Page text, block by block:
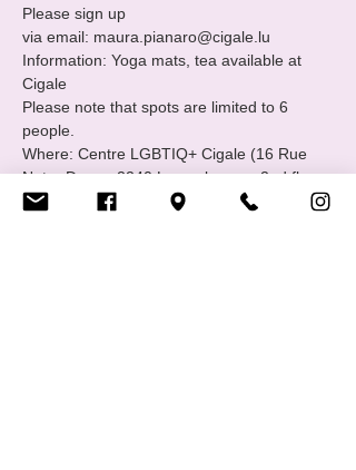
Please sign up
via email: maura.pianaro@cigale.lu
Information: Yoga mats, tea available at
Cigale
Please note that spots are limited to 6
people.
Where: Centre LGBTIQ+ Cigale (16 Rue
Notre Dame, 2240 Luxembourg - 2nd floor.
Merci, Thank you!